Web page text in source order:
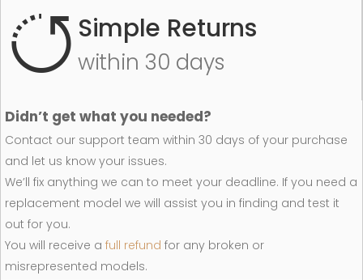
Simple Returns
within 30 days
Didn’t get what you needed?
Contact our support team within 30 days of your purchase
and let us know your issues.
We’ll fix anything we can to meet your deadline. If you need a
replacement model we will assist you in finding and test it
out for you.
You will receive a full refund for any broken or
misrepresented models.